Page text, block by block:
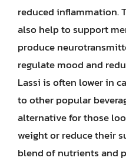
reduced inflammation.
also help to support
produce
regulate mood and
Lassi is often lower in
to other popular
alternative for those
weight or reduce their
blend of nutrients and